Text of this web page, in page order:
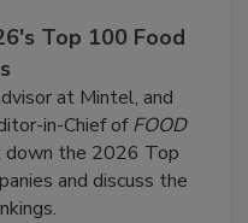
Top 100 Food
at Mintel, and
in-Chief ofFOOD
down the 2026 Top
and discuss the